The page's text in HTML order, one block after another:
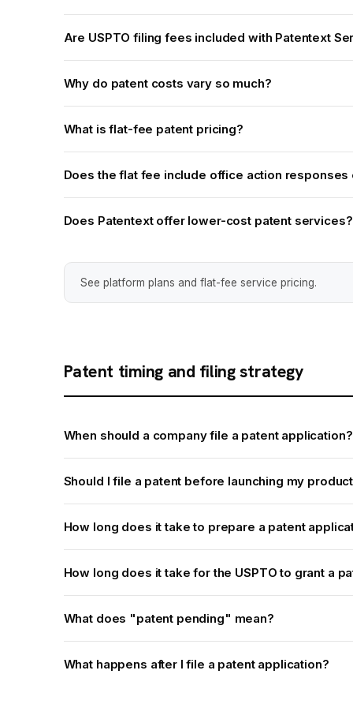
Are USPTO filing fees included with Patentext
Why do patent costs vary so much?
What is flat-fee patent pricing?
Does the flat fee include office action
Does Patentext offer lower-cost patent services?
See platform plans and flat-fee service pricing.
Patent timing and filing strategy
When should a company file a patent application?
Should I file a patent before launching my
How long does it take to prepare a patent
How long does it take for the USPTO to grant a
What does "patent pending" mean?
What happens after I file a patent application?